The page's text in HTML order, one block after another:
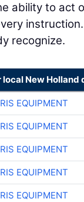
ability to act
recognize.
local New Holland
EQUIPMENT
EQUIPMENT
EQUIPMENT
EQUIPMENT
EQUIPMENT